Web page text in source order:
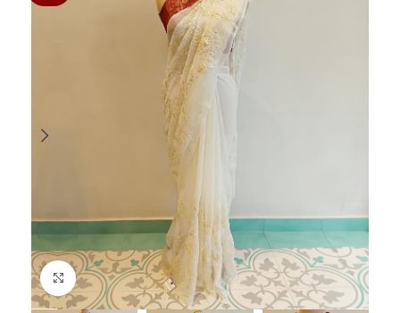
Click to enlarge